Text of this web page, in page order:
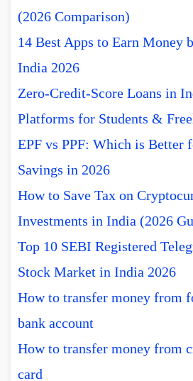
(2026 Comparison)
14 Best Apps to Earn Money
India 2026
Zero-Credit-Score Loans in
Platforms for Students &
EPF vs PPF: Which is Better
Savings in 2026
How to Save Tax on
Investments in India (2026
Top 10 SEBI Registered
Stock Market in India 2026
How to transfer money from
bank account
How to transfer money from
card